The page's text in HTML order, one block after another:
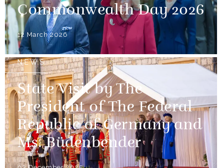
Commonwealth Day 2026
12 March 2026
NEWS
State Visit by The
President of The Federal
Republic of Germany and
Ms. Büdenbender